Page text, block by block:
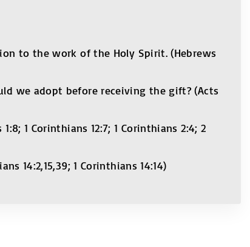
to the work of the Holy Spirit. (Hebrews
we adopt before receiving the gift? (Acts
1 Corinthians 12:7; 1 Corinthians 2:4; 2
14:2,15,39; 1 Corinthians 14:14)